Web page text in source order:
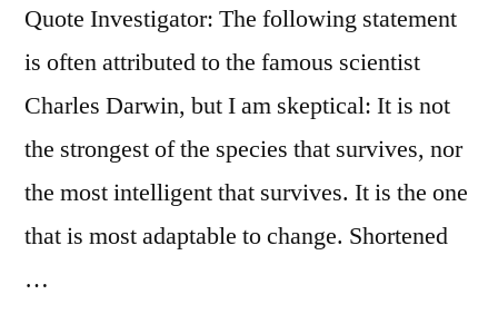
Quote Investigator: The following statement
is often attributed to the famous scientist
Charles Darwin, but I am skeptical: It is not
the strongest of the species that survives, nor
the most intelligent that survives. It is the one
that is most adaptable to change. Shortened
…